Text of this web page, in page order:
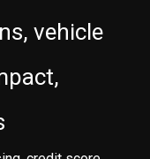
vehicle